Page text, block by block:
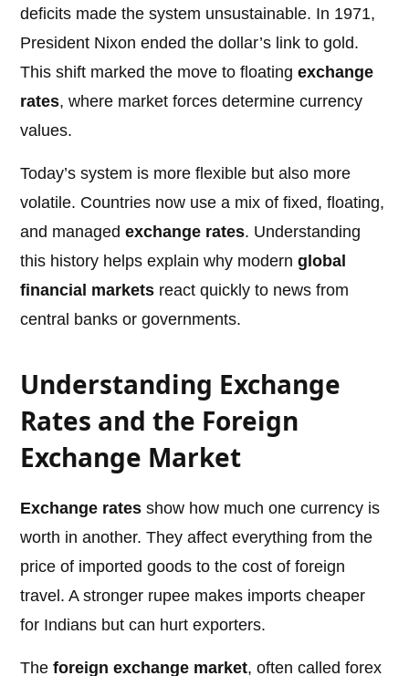
deficits made the system unsustainable. In 1971,
President Nixon ended the dollar’s link to gold.
This shift marked the move to floatingexchange
rates, where market forces determine currency
values.
Today’s system is more flexible but also more
volatile. Countries now use a mix of fixed, floating,
and managedexchange rates. Understanding
this history helps explain why modernglobal
financial markets react quickly to news from
central banks or governments.
Understanding Exchange
Rates and the Foreign
Exchange Market
Exchange rates show how much one currency is
worth in another. They affect everything from the
price of imported goods to the cost of foreign
travel. A stronger rupee makes imports cheaper
for Indians but can hurt exporters.
Theforeign exchange market, often called forex